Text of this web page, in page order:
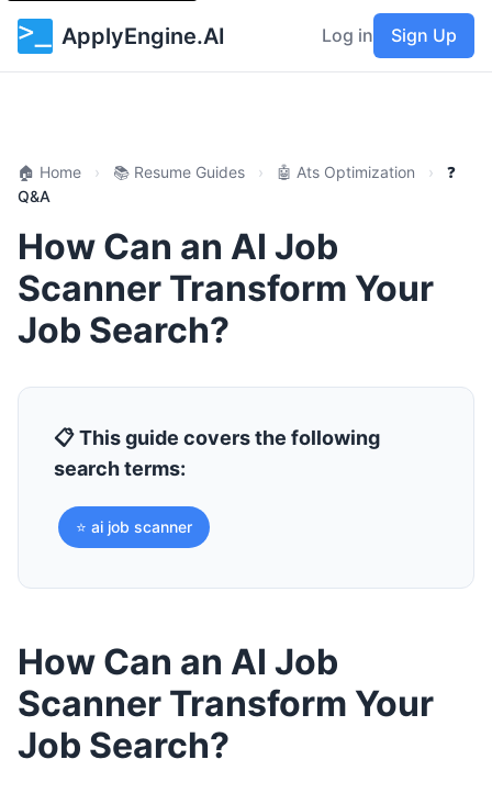
ApplyEngine.AI Log in Sign Up
🏠 Home › 📚 Resume Guides › 🤖 Ats Optimization ›
❓
Q&A
How Can an AI Job
Scanner Transform Your
Job Search?
📋 This guide covers the following
search terms:
⭐ ai job scanner
How Can an AI Job
Scanner Transform Your
Job Search?